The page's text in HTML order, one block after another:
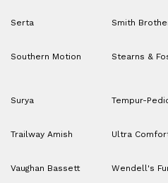
Serta Smith
Southern Motion Stearns &
Surya Tempur-
Trailway Amish Ultra
Vaughan Bassett Wendell's